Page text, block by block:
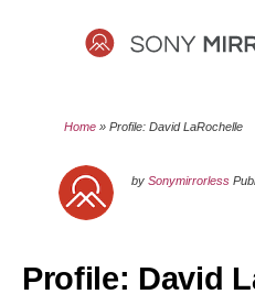
SONY
PRO
Home »Profile: David LaRochelle
bySonymirrorless
Profile: David